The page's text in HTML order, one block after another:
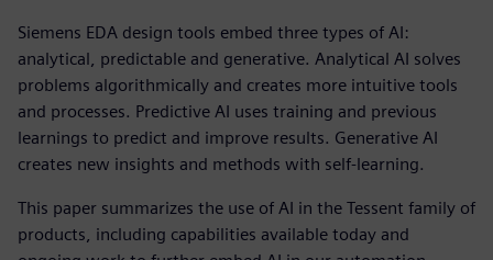
Siemens EDA design tools embed three types of AI:
analytical, predictable and generative. Analytical AI solves
problems algorithmically and creates more intuitive tools
and processes. Predictive AI uses training and previous
learnings to predict and improve results. Generative AI
creates new insights and methods with self-learning.
This paper summarizes the use of AI in the Tessent family of
products, including capabilities available today and